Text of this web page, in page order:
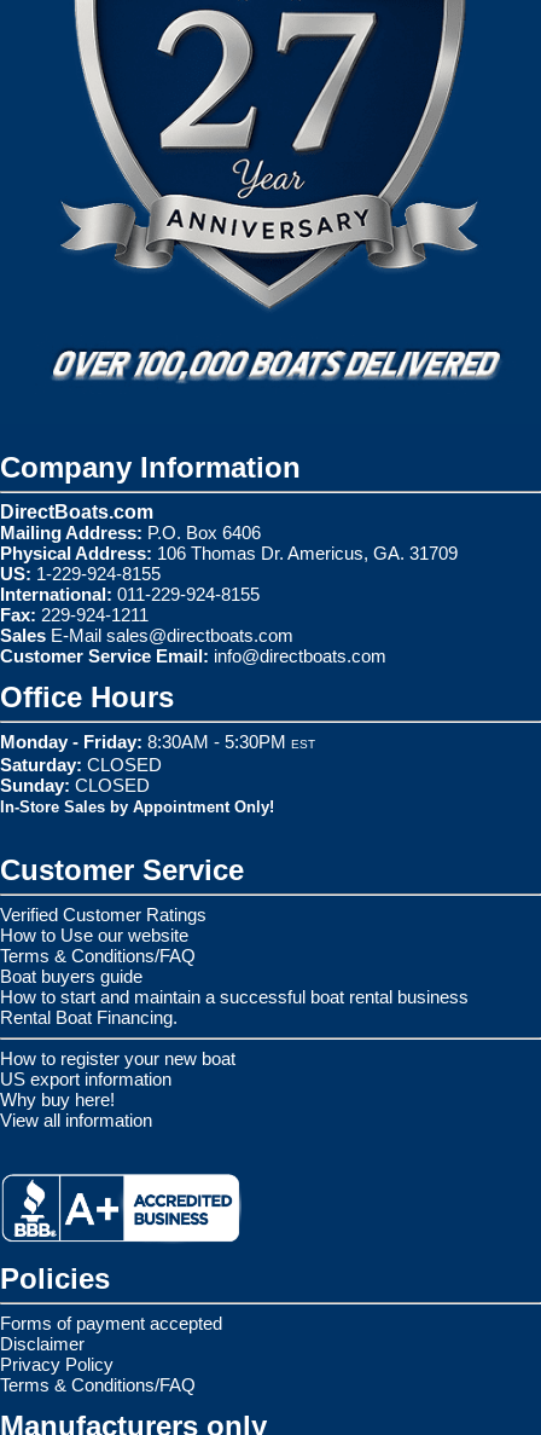
Company Information
DirectBoats.com
Mailing Address: P.O. Box 6406
Physical Address: 106 Thomas Dr. Americus, GA. 31709
US: 1-229-924-8155
International: 011-229-924-8155
Fax: 229-924-1211
Sales E-Mail sales@directboats.com
Customer Service Email: info@directboats.com
Office Hours
Monday - Friday: 8:30AM - 5:30PM EST
Saturday: CLOSED
Sunday: CLOSED
In-Store Sales by Appointment Only!
Customer Service
Verified Customer Ratings
How to Use our website
Terms & Conditions/FAQ
Boat buyers guide
How to start and maintain a successful boat rental business
Rental Boat Financing.
How to register your new boat
US export information
Why buy here!
View all information
Policies
Forms of payment accepted
Disclaimer
Privacy Policy
Terms & Conditions/FAQ
Manufacturers only